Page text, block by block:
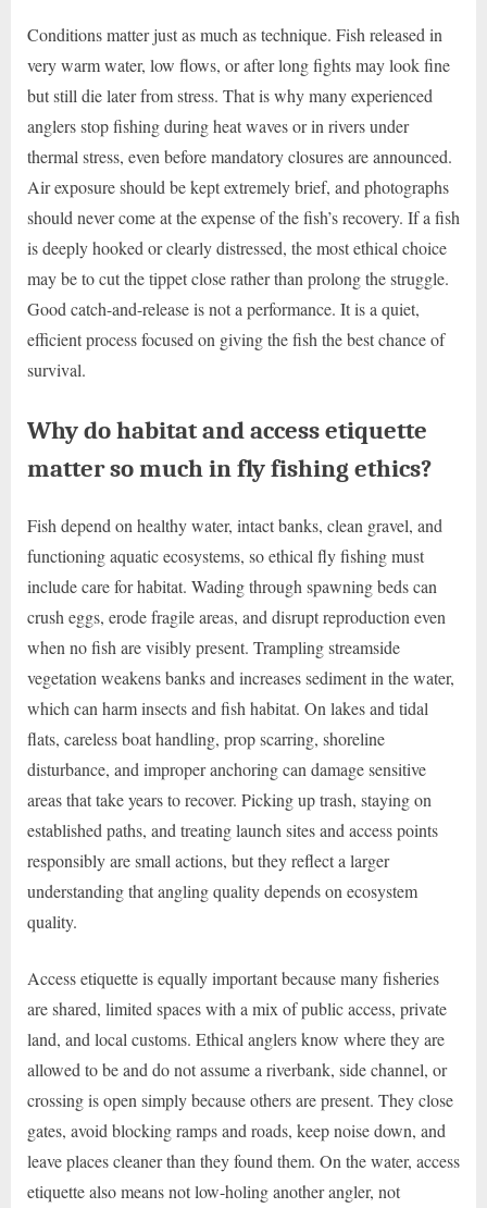
Conditions matter just as much as technique. Fish released in
very warm water, low flows, or after long fights may look fine
but still die later from stress. That is why many experienced
anglers stop fishing during heat waves or in rivers under
thermal stress, even before mandatory closures are announced.
Air exposure should be kept extremely brief, and photographs
should never come at the expense of the fish’s recovery. If a fish
is deeply hooked or clearly distressed, the most ethical choice
may be to cut the tippet close rather than prolong the struggle.
Good catch-and-release is not a performance. It is a quiet,
efficient process focused on giving the fish the best chance of
survival.
Why do habitat and access etiquette
matter so much in fly fishing ethics?
Fish depend on healthy water, intact banks, clean gravel, and
functioning aquatic ecosystems, so ethical fly fishing must
include care for habitat. Wading through spawning beds can
crush eggs, erode fragile areas, and disrupt reproduction even
when no fish are visibly present. Trampling streamside
vegetation weakens banks and increases sediment in the water,
which can harm insects and fish habitat. On lakes and tidal
flats, careless boat handling, prop scarring, shoreline
disturbance, and improper anchoring can damage sensitive
areas that take years to recover. Picking up trash, staying on
established paths, and treating launch sites and access points
responsibly are small actions, but they reflect a larger
understanding that angling quality depends on ecosystem
quality.
Access etiquette is equally important because many fisheries
are shared, limited spaces with a mix of public access, private
land, and local customs. Ethical anglers know where they are
allowed to be and do not assume a riverbank, side channel, or
crossing is open simply because others are present. They close
gates, avoid blocking ramps and roads, keep noise down, and
leave places cleaner than they found them. On the water, access
etiquette also means not low-holing another angler, not